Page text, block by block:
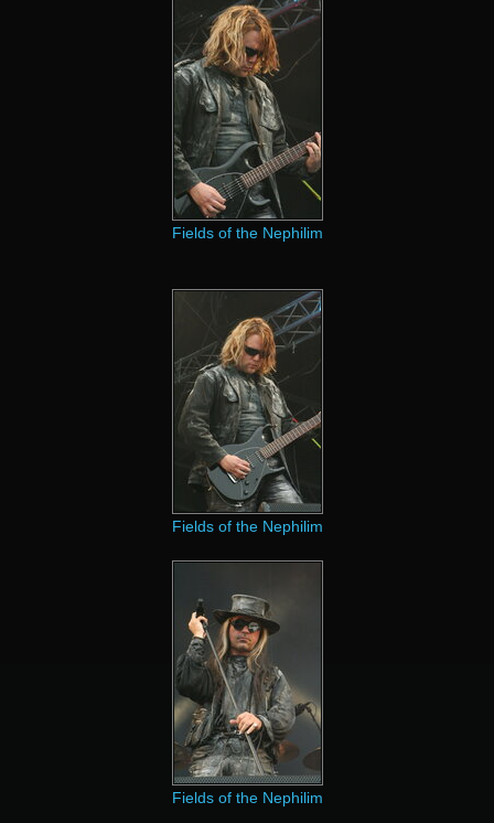
Fields of the Nephilim
Fields of the Nephilim
Fields of the Nephilim